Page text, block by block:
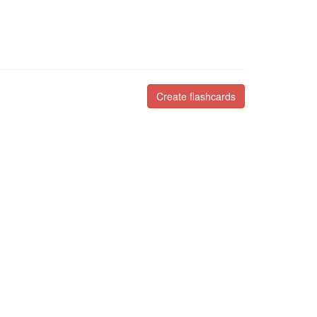
Create flashcards